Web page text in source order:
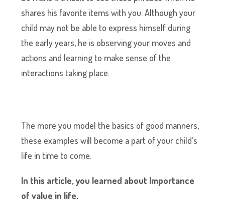
shares his favorite items with you. Although your
child may not be able to express himself during
the early years, he is observing your moves and
actions and learning to make sense of the
interactions taking place.
The more you model the basics of good manners,
these examples will become a part of your child’s
life in time to come.
In this article, you learned about Importance
of value in life.